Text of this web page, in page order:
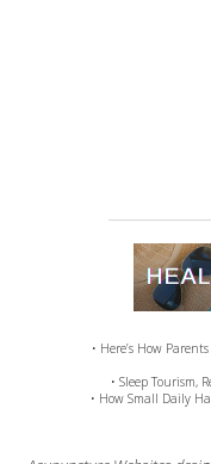
• Here’s How
• Sleep Tourism,
• How Small Daily